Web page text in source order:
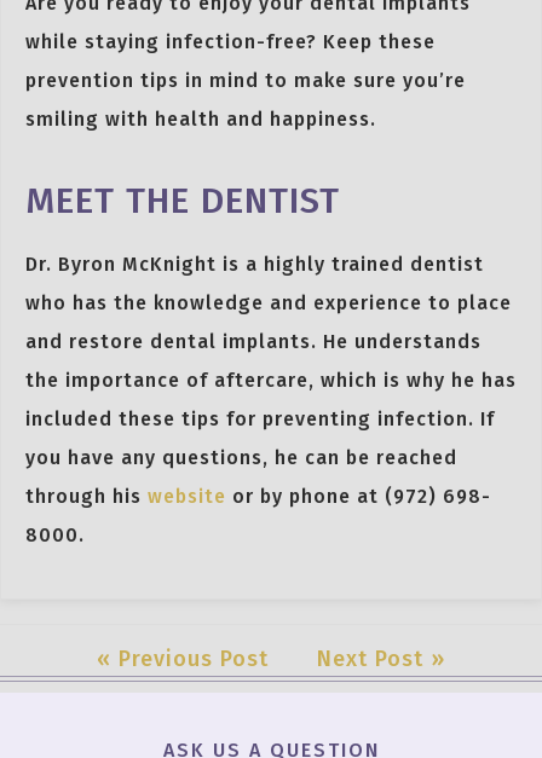
while staying infection-free? Keep these
prevention tips in mind to make sure you’re
smiling with health and happiness.
MEET THE DENTIST
Dr. Byron McKnight is a highly trained dentist
who has the knowledge and experience to place
and restore dental implants. He understands
the importance of aftercare, which is why he has
included these tips for preventing infection. If
you have any questions, he can be reached
through his website or by phone at (972) 698-
8000.
« Previous Post Next Post »
ASK US A QUESTION